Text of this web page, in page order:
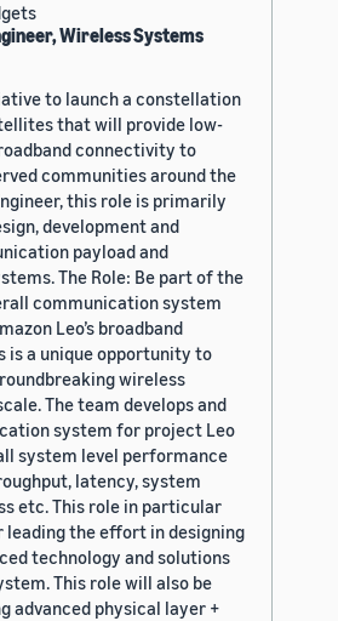
Wireless Systems
to launch a constellation
that will provide low-
connectivity to
communities around the
this role is primarily
development and
payload and
The Role: Be part of the
communication system
Leo’s broadband
is a unique opportunity to
wireless
The team develops and
system for project Leo
system level performance
latency, system
etc. This role in particular
leading the effort in designing
technology and solutions
This role will also be
advanced physical layer +